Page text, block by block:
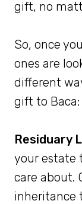
gift, no
So, once
ones are
different
gift to Baca:
Residuary
your estate
care about.
inheritance